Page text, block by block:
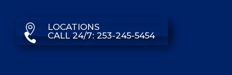
 LOCATIONS
 CALL 24/7: 253-245-5454